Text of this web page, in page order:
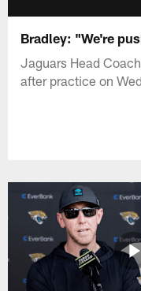
Bradley: "We're
Jaguars Head
after practice on